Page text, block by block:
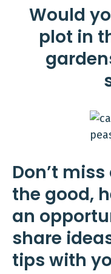
Would
plot in
Don’t
the good,
an
share
tips with